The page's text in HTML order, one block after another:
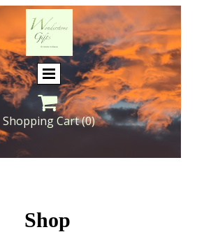

Shopping Cart(0)
Shop